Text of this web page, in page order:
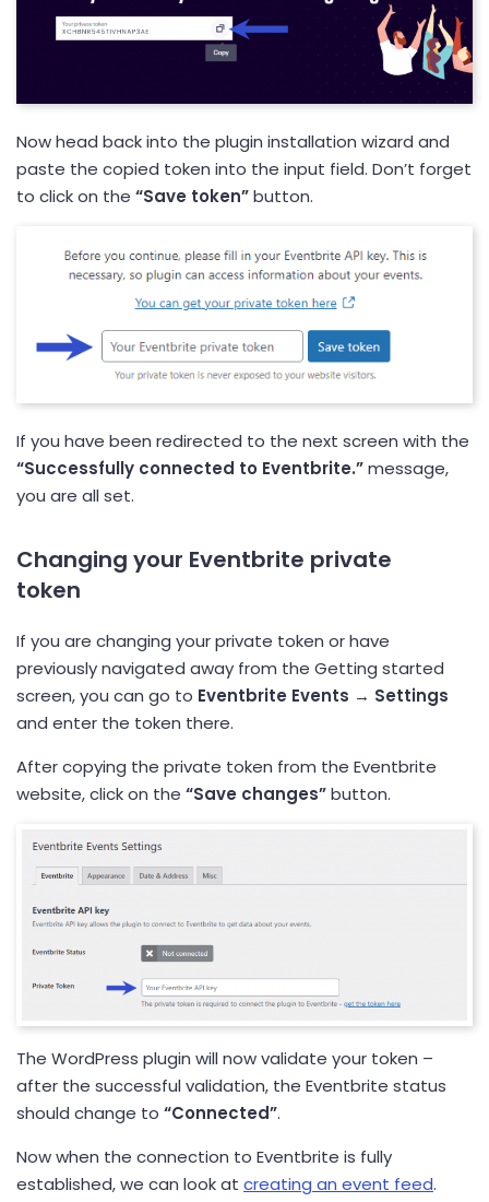
Now head back into the plugin installation wizard and
paste the copied token into the input field. Don’t forget
to click on the “Save token”button.
If you have been redirected to the next screen with the
“Successfully connected to Eventbrite.”message,
you are all set.
Changing your Eventbrite private
token
If you are changing your private token or have
previously navigated away from the Getting started
screen, you can go to Eventbrite Events → Settings
and enter the token there.
After copying the private token from the Eventbrite
website, click on the “Save changes”button.
The WordPress plugin will now validate your token –
after the successful validation, the Eventbrite status
should change to “Connected”.
Now when the connection to Eventbrite is fully
established, we can look at creating an event feed.